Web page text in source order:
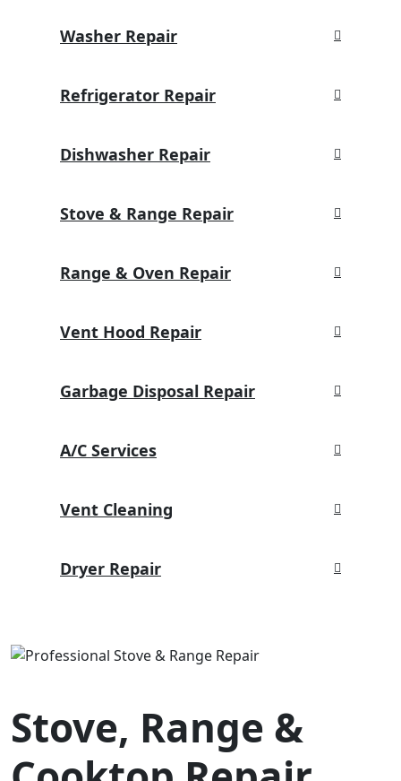
Washer Repair
Refrigerator Repair
Dishwasher Repair
Stove & Range Repair
Range & Oven Repair
Vent Hood Repair
Garbage Disposal Repair
A/C Services
Vent Cleaning
Dryer Repair
Stove, Range &